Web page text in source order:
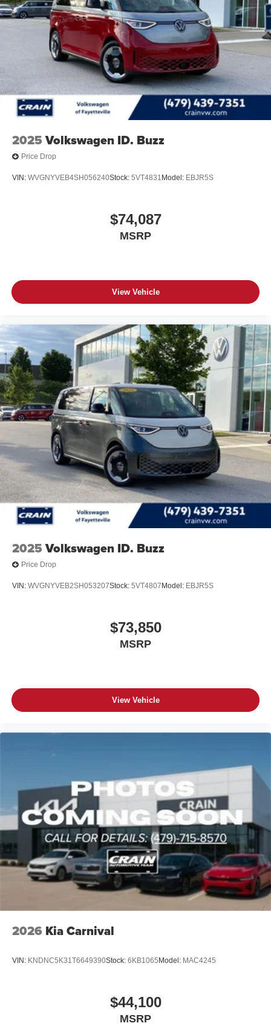
driving experience.
2025 Volkswagen ID. Buzz
Price Drop
VIN: WVGNYVEB4SH056240Stock: 5VT4831 Model: EBJR5S
$74,087
MSRP
View Vehicle
2025 Volkswagen ID. Buzz
Price Drop
VIN: WVGNYVEB2SH053207Stock: 5VT4807 Model: EBJR5S
$73,850
MSRP
View Vehicle
2026 Kia Carnival
VIN: KNDNC5K31T6649390Stock: 6KB1065Model: MAC4245
$44,100
MSRP